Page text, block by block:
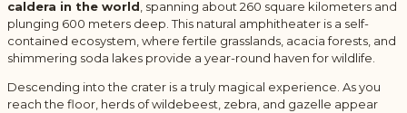
caldera in the world , spanning about 260 square kilometers and
plunging 600 meters deep. This natural amphitheater is a self-
contained ecosystem, where fertile grasslands, acacia forests, and
shimmering soda lakes provide a year-round haven for wildlife.
Descending into the crater is a truly magical experience. As you
reach the floor, herds of wildebeest, zebra, and gazelle appear